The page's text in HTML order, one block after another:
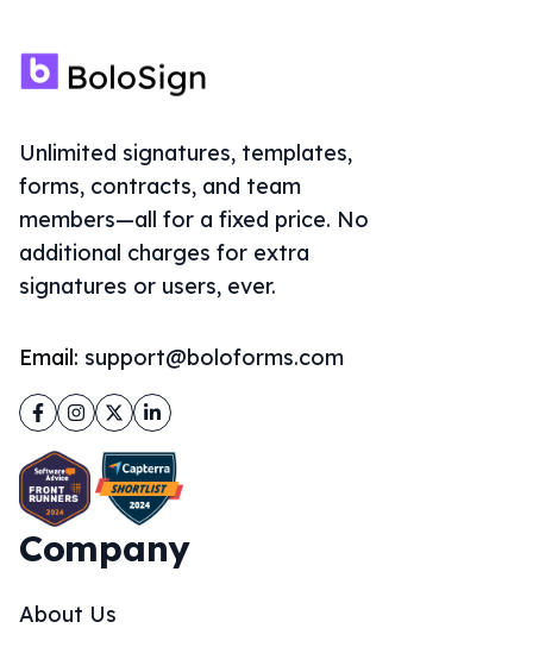
Unlimited signatures, templates,
forms, contracts, and team
members—all for a fixed price. No
additional charges for extra
signatures or users, ever.
Email: support@boloforms.com
Facebook
Instagram
TwitterLinkedIn
Company
About Us